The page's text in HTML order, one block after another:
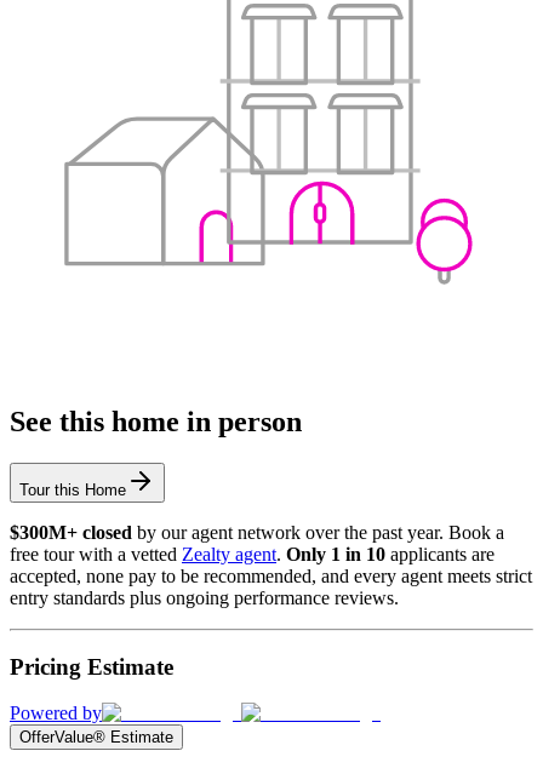
See this home in person
Tour this Home
$300M+ closed by our agent network over the past year. Book a
free tour with a vetted Zealty agent. Only 1 in 10 applicants are
accepted, none pay to be recommended, and every agent meets strict
entry standards plus ongoing performance reviews.
Pricing Estimate
Powered by
OfferValue® Estimate